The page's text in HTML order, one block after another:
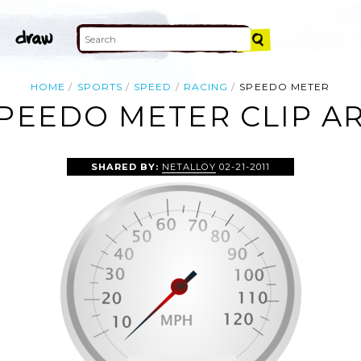
HOME SPORTS SPEED RACING SPEEDO METER
METER CLIP
SHARED BY: NETALLOY 02-21-2011